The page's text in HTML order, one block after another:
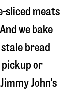
sliced meats
we bake
bread
or
John's